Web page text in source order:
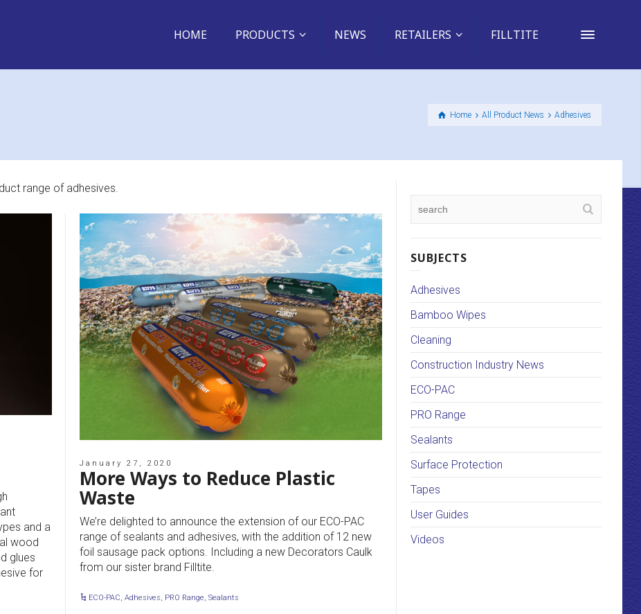
HOME PRODUCTS NEWS RETAILERS FILLTITE
Home All Product News Adhesives
range of adhesives.
and a
wood
glues
for
January 27, 2020
More Ways to Reduce Plastic
Waste
We’re delighted to announce the extension of our ECO-PAC
range of sealants and adhesives, with the addition of 12 new
foil sausage pack options. Including a new Decorators Caulk
from our sister brand Filltite.
ECO-PAC,Adhesives, PRO Range,Sealants
SUBJECTS
Adhesives
Bamboo Wipes
Cleaning
Construction Industry News
ECO-PAC
PRO Range
Sealants
Surface Protection
Tapes
User Guides
Videos